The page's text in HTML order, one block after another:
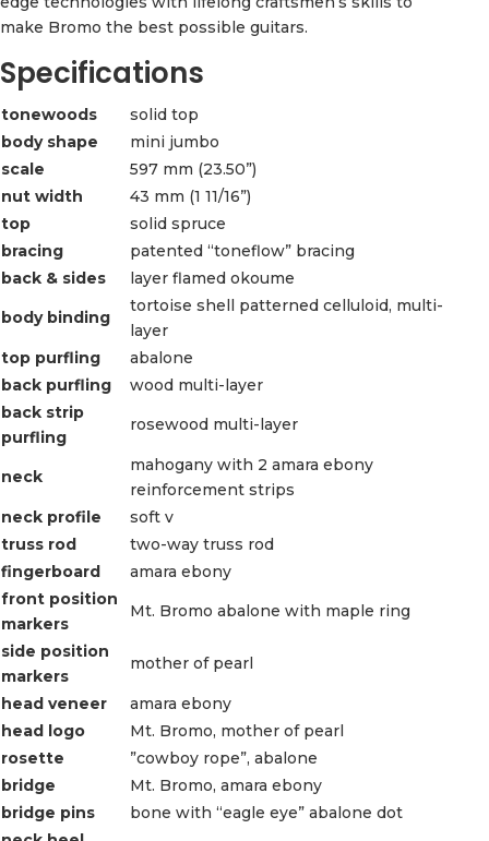
make Bromo the best possible guitars.
Specifications
tonewoods
solid top
body shape
mini jumbo
scale
597 mm (23.50”)
nut width
43 mm (1 11/16”)
top
solid spruce
bracing
patented “toneflow” bracing
back & sides
layer flamed okoume
body binding
tortoise shell patterned celluloid, multi-
layer
top purfling
abalone
back purfling
wood multi-layer
back strip
purfling
rosewood multi-layer
neck
mahogany with 2 amara ebony
reinforcement strips
neck profile
soft v
truss rod
two-way truss rod
fingerboard
amara ebony
front position
markers
Mt. Bromo abalone with maple ring
side position
markers
mother of pearl
head veneer
amara ebony
head logo
Mt. Bromo, mother of pearl
rosette
”cowboy rope”, abalone
bridge
Mt. Bromo, amara ebony
bridge pins
bone with “eagle eye” abalone dot